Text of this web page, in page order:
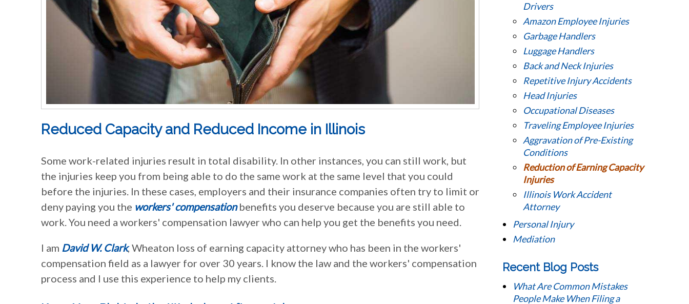
Reduced Capacity and Reduced Income in Illinois
Some work-related injuries result in total disability. In other instances, you can still work, but
the injuries keep you from being able to do the same work at the same level that you could
before the injuries. In these cases, employers and their insurance companies often try to limit or
deny paying you the workers' compensationbenefits you deserve because you are still able to
work. You need a workers' compensation lawyer who can help you get the benefits you need.
I am David W. Clark, Wheaton loss of earning capacity attorney who has been in the workers'
compensation field as a lawyer for over 30 years. I know the law and the workers' compensation
process and I use this experience to help my clients.
Drivers
Amazon Employee Injuries
Garbage Handlers
Luggage Handlers
Back and Neck Injuries
Repetitive Injury Accidents
Head Injuries
Occupational Diseases
Traveling Employee Injuries
Aggravation of Pre-Existing
Conditions
Reduction of Earning Capacity
Injuries
Illinois Work Accident
Attorney
Personal Injury
Mediation
Recent Blog Posts
What Are Common Mistakes
People Make When Filing a